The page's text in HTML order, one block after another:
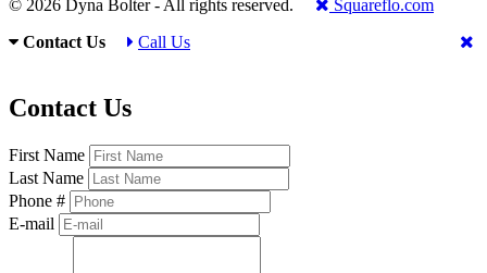
© 2026 Dyna Bolter - All rights reserved.
Squareflo.com
Contact Us
Call Us
Contact Us
First Name
Last Name
Phone #
E-mail